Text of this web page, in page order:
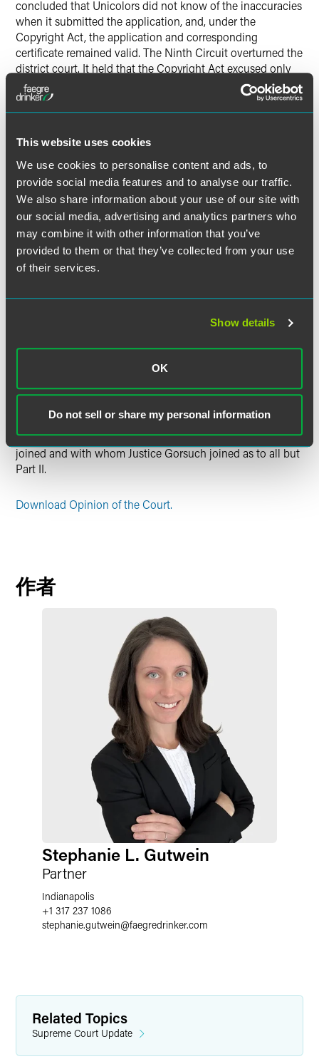
This website uses cookies
We use cookies to personalise content and ads, to
provide social media features and to analyse our traffic.
We also share information about your use of our site with
our social media, advertising and analytics partners who
may combine it with other information that you’ve
provided to them or that they’ve collected from your use
of their services.
Show details
OK
Do not sell or share my personal information
concluded that Unicolors did not know of the inaccuracies
when it submitted the application, and, under the
Copyright Act, the application and corresponding
certificate remained valid. The Ninth Circuit overturned the
district court. It held that the Copyright Act excused only
inadvertent inaccuracies in registration applications due to
mistakes of fact, not law, and that because the mistake in
Unicolors’ application was one of law, the Copyright Act
The Supreme Court granted certiorari. It agreed with the
Ninth Circuit that Unicolors’ copyright registration
application contained a mistake of law that rendered it
inaccurate. But, employing principles of statutory
construction, analyzing precedent, and evaluating the
Act’s legislative history, the Court held that the Copyright
Act’s exception for inaccuracies turns on the applicant’s
“actual, subjective awareness of both the facts and the law”
emphasized, however, that willful blindness or
applicant’s actual knowledge of the facts or law sufficient
to preclude the applicant from successfully invoking the
Act’s inaccuracy exception.
Justice Breyer delivered the opinion for the Court. Justice
Thomas filed a dissenting opinion, with whom Justice Alito
joined and with whom Justice Gorsuch joined as to all but
Part II.
Download Opinion of the Court.
作者
Stephanie L. Gutwein
Partner
Indianapolis
+1 317 237 1086
stephanie.gutwein@faegredrinker.com
Related Topics
Supreme Court Update